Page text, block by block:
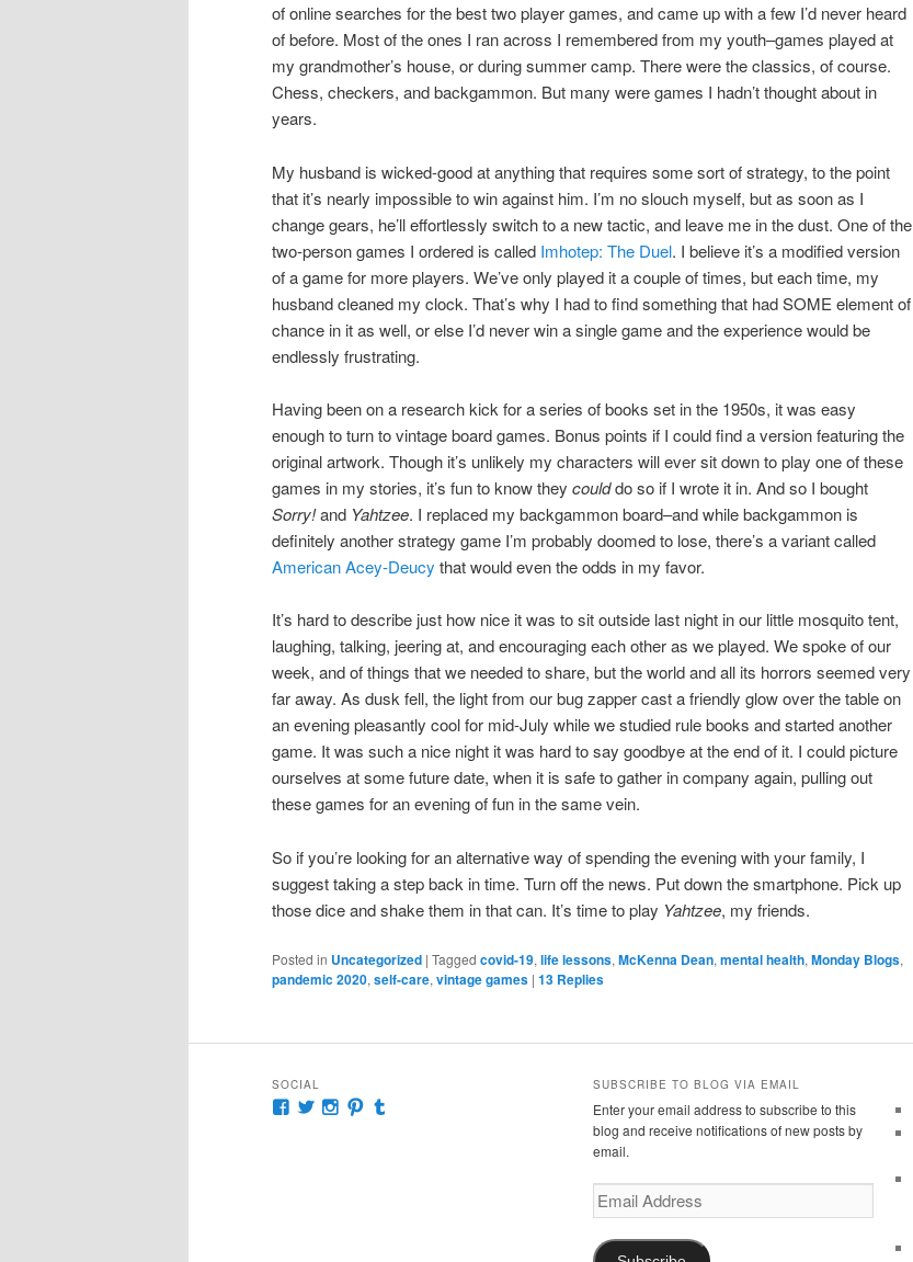
of online searches for the best two player games, and came up with a few I’d never heard
of before. Most of the ones I ran across I remembered from my youth–games played at
my grandmother’s house, or during summer camp. There were the classics, of course.
Chess, checkers, and backgammon. But many were games I hadn’t thought about in
years.
My husband is wicked-good at anything that requires some sort of strategy, to the point
that it’s nearly impossible to win against him. I’m no slouch myself, but as soon as I
change gears, he’ll effortlessly switch to a new tactic, and leave me in the dust. One of the
two-person games I ordered is called Imhotep: The Duel. I believe it’s a modified version
of a game for more players. We’ve only played it a couple of times, but each time, my
husband cleaned my clock. That’s why I had to find something that had SOME element of
chance in it as well, or else I’d never win a single game and the experience would be
endlessly frustrating.
Having been on a research kick for a series of books set in the 1950s, it was easy
enough to turn to vintage board games. Bonus points if I could find a version featuring the
original artwork. Though it’s unlikely my characters will ever sit down to play one of these
games in my stories, it’s fun to know they coulddo so if I wrote it in. And so I bought
Sorry!and Yahtzee. I replaced my backgammon board–and while backgammon is
definitely another strategy game I’m probably doomed to lose, there’s a variant called
American Acey-Deucy that would even the odds in my favor.
It’s hard to describe just how nice it was to sit outside last night in our little mosquito tent,
laughing, talking, jeering at, and encouraging each other as we played. We spoke of our
week, and of things that we needed to share, but the world and all its horrors seemed very
far away. As dusk fell, the light from our bug zapper cast a friendly glow over the table on
an evening pleasantly cool for mid-July while we studied rule books and started another
game. It was such a nice night it was hard to say goodbye at the end of it. I could picture
ourselves at some future date, when it is safe to gather in company again, pulling out
these games for an evening of fun in the same vein.
So if you’re looking for an alternative way of spending the evening with your family, I
suggest taking a step back in time. Turn off the news. Put down the smartphone. Pick up
those dice and shake them in that can. It’s time to play Yahtzee, my friends.
Posted in Uncategorized | Tagged covid-19, life lessons, McKenna Dean, mental health, Monday Blogs,
pandemic 2020, self-care, vintage games | 13 Replies
SOCIAL
ViewViewViewView
SUBSCRIBE TO BLOG VIA EMAIL
Enter your email address to subscribe to this
blog and receive notifications of new posts by
email.
Email
Address